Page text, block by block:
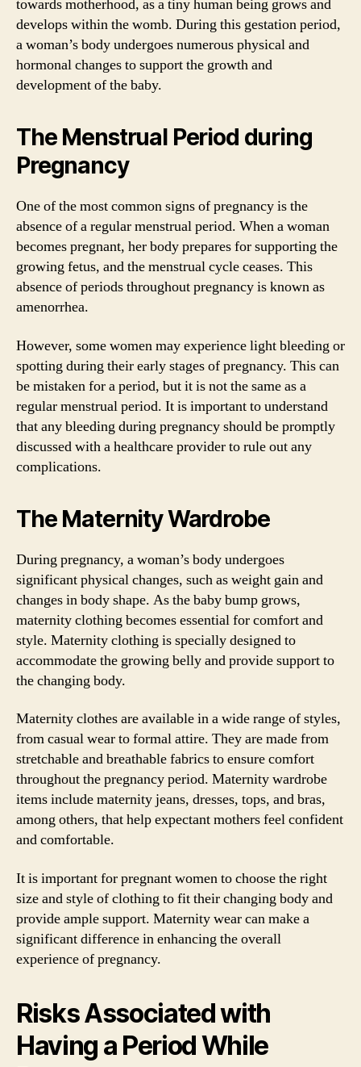
towards motherhood, as a tiny human being grows and
develops within the womb. During this gestation period,
a woman’s body undergoes numerous physical and
hormonal changes to support the growth and
development of the baby.
The Menstrual Period during
Pregnancy
One of the most common signs of pregnancy is the
absence of a regular menstrual period. When a woman
becomes pregnant, her body prepares for supporting the
growing fetus, and the menstrual cycle ceases. This
absence of periods throughout pregnancy is known as
amenorrhea.
However, some women may experience light bleeding or
spotting during their early stages of pregnancy. This can
be mistaken for a period, but it is not the same as a
regular menstrual period. It is important to understand
that any bleeding during pregnancy should be promptly
discussed with a healthcare provider to rule out any
complications.
The Maternity Wardrobe
During pregnancy, a woman’s body undergoes
significant physical changes, such as weight gain and
changes in body shape. As the baby bump grows,
maternity clothing becomes essential for comfort and
style. Maternity clothing is specially designed to
accommodate the growing belly and provide support to
the changing body.
Maternity clothes are available in a wide range of styles,
from casual wear to formal attire. They are made from
stretchable and breathable fabrics to ensure comfort
throughout the pregnancy period. Maternity wardrobe
items include maternity jeans, dresses, tops, and bras,
among others, that help expectant mothers feel confident
and comfortable.
It is important for pregnant women to choose the right
size and style of clothing to fit their changing body and
provide ample support. Maternity wear can make a
significant difference in enhancing the overall
experience of pregnancy.
Risks Associated with
Having a Period While